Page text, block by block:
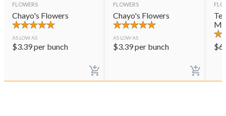
FLOWERS
Chayo's Flowers
AS LOW AS
$3.39per bunch
FLOWERS
Chayo's Flowers
AS LOW AS
$3.39per bunch $